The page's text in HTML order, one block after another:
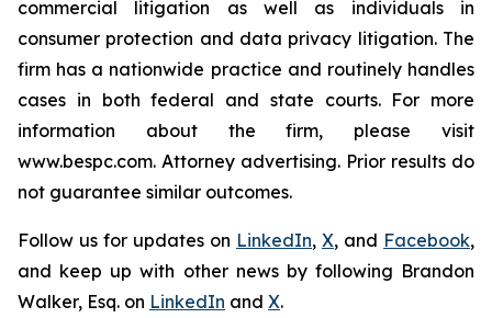
commercial litigation as well as individuals in
consumer protection and data privacy litigation. The
firm has a nationwide practice and routinely handles
cases in both federal and state courts. For more
information about the firm, please visit
www.bespc.com. Attorney advertising. Prior results do
not guarantee similar outcomes.
Follow us for updates on LinkedIn, X, and Facebook,
and keep up with other news by following Brandon
Walker, Esq. on LinkedIn and X.